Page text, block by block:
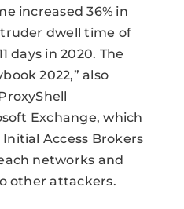
increased 36% in
dwell time of
days in 2020. The
2022,” also
Exchange, which
Access Brokers
networks and
other attackers.